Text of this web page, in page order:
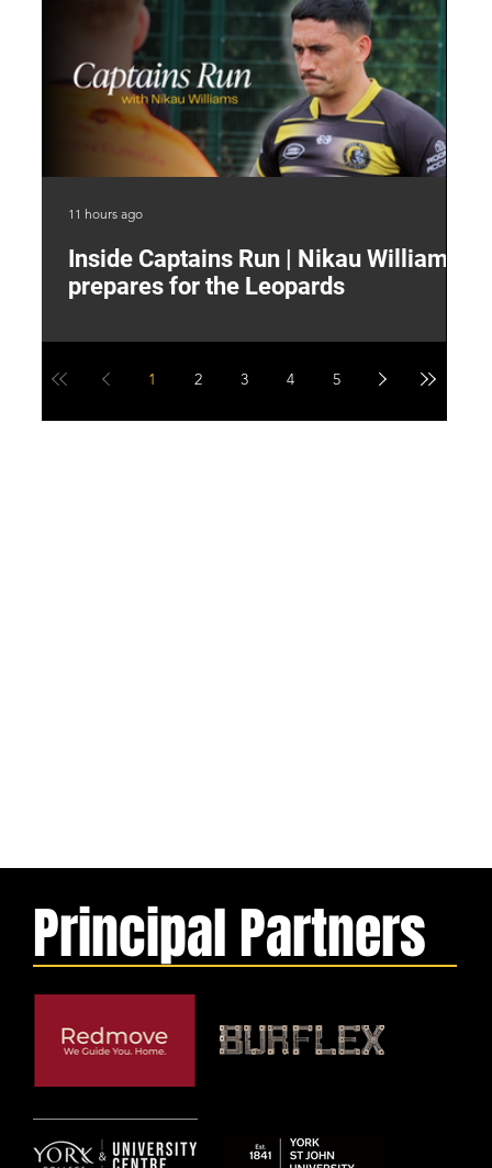
Principal Partners
Inside Captains Run | Nikau Williams
prepares for the Leopards
11 hours ago
1 2 3 4 5